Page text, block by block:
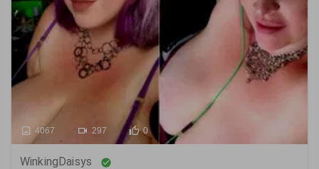
4067 297 0
WinkingDaisys